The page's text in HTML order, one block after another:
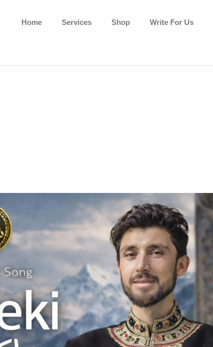
Home Services Shop Write For Us